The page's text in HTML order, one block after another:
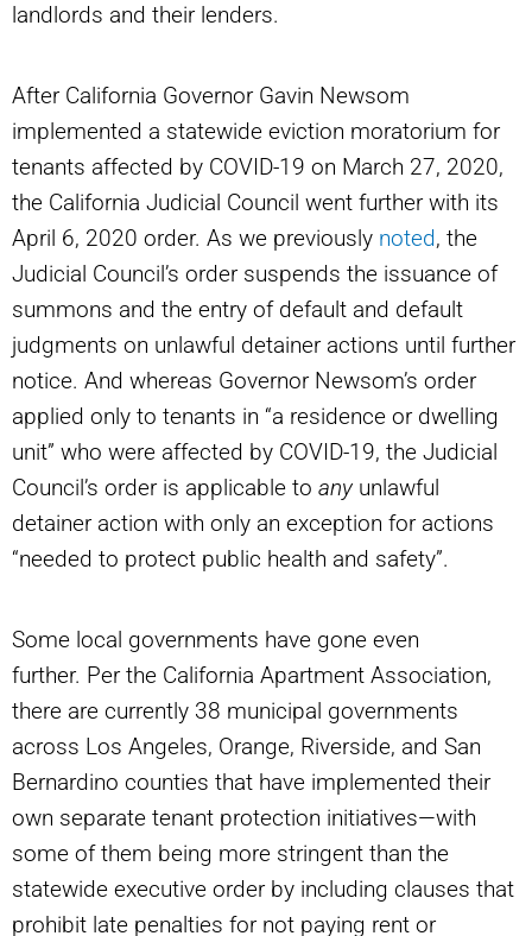
landlords and their lenders.
After California Governor Gavin Newsom
implemented a statewide eviction moratorium for
tenants affected by COVID-19 on March 27, 2020,
the California Judicial Council went further with its
April 6, 2020 order. As we previously noted, the
Judicial Council’s order suspends the issuance of
summons and the entry of default and default
judgments on unlawful detainer actions until further
notice. And whereas Governor Newsom’s order
applied only to tenants in “a residence or dwelling
unit” who were affected by COVID-19, the Judicial
Council’s order is applicable to any unlawful
detainer action with only an exception for actions
“needed to protect public health and safety”.
Some local governments have gone even
further. Per the California Apartment Association,
there are currently 38 municipal governments
across Los Angeles, Orange, Riverside, and San
Bernardino counties that have implemented their
own separate tenant protection initiatives—with
some of them being more stringent than the
statewide executive order by including clauses that
prohibit late penalties for not paying rent or